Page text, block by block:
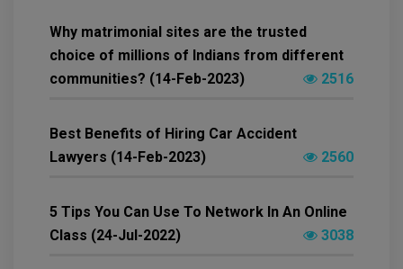
Why matrimonial sites are the trusted
choice of millions of Indians from different
communities? (14-Feb-2023)
2516
Best Benefits of Hiring Car Accident
Lawyers (14-Feb-2023)
2560
5 Tips You Can Use To Network In An Online
Class (24-Jul-2022)
3038